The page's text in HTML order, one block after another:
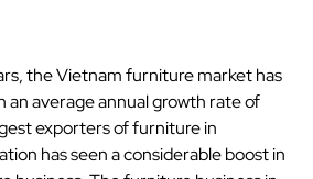
the Vietnam furniture market has
an average annual growth rate of
exporters of furniture in
has seen a considerable boost in